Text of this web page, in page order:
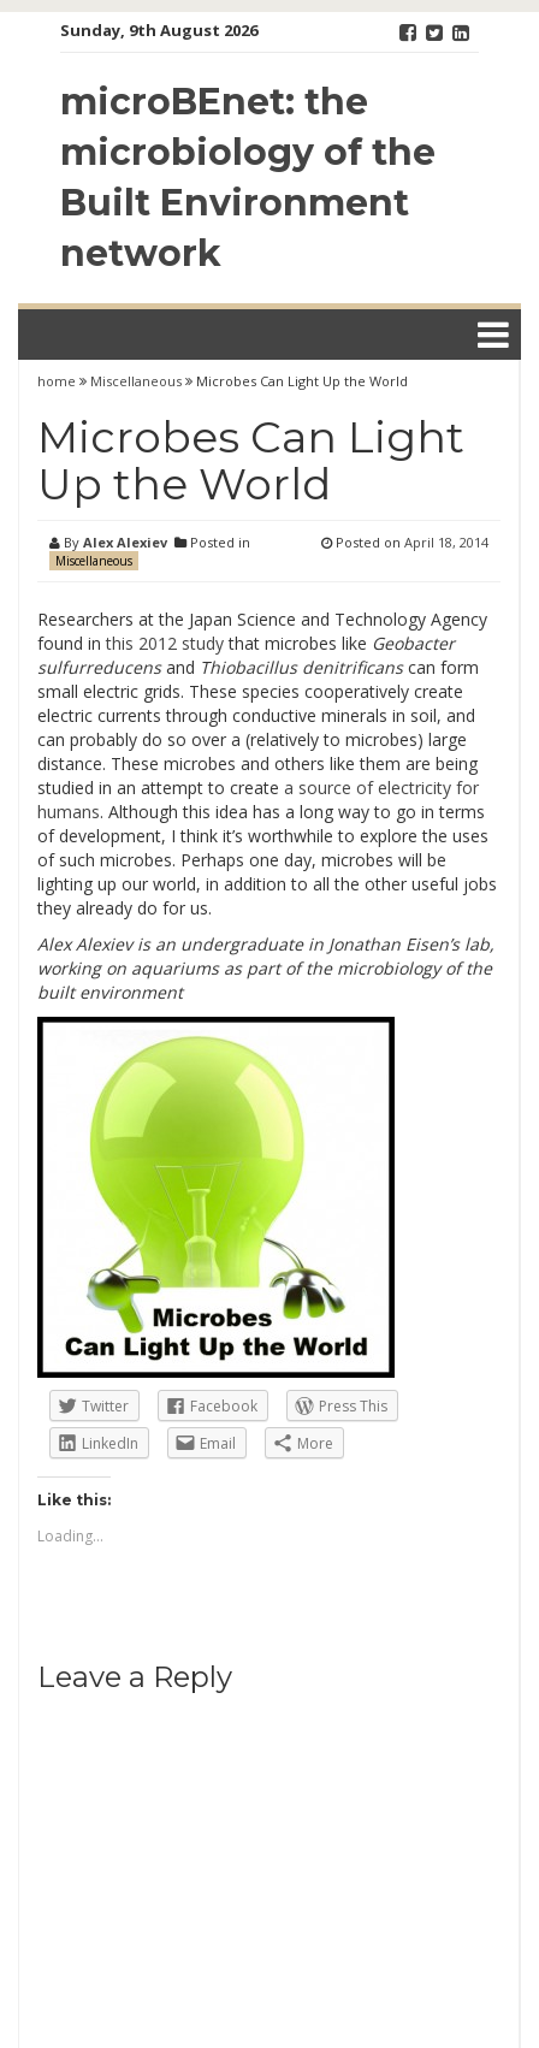
Sunday, 9th August 2026
microBEnet: the
microbiology of the
Built Environment
network
home Miscellaneous Microbes Can Light Up the World
Microbes Can Light
Up the World
By Alex Alexiev Posted in
Miscellaneous
Posted on April 18, 2014
Researchers at the Japan Science and Technology Agency
found in this 2012 studythat microbes like Geobacter
sulfurreducensand Thiobacillus denitrificanscan form
small electric grids. These species cooperatively create
electric currents through conductive minerals in soil, and
can probably do so over a (relatively to microbes) large
distance. These microbes and others like them are being
studied in an attempt to create a source of electricity for
humans. Although this idea has a long way to go in terms
of development, I think it’s worthwhile to explore the uses
of such microbes. Perhaps one day, microbes will be
lighting up our world, in addition to all the other useful jobs
they already do for us.
Alex Alexiev is an undergraduate in Jonathan Eisen’s lab,
working on aquariums as part of the microbiology of the
built environment
Twitter Facebook
Press This
LinkedIn
Email More
Like this:
Loading...
Leave a Reply